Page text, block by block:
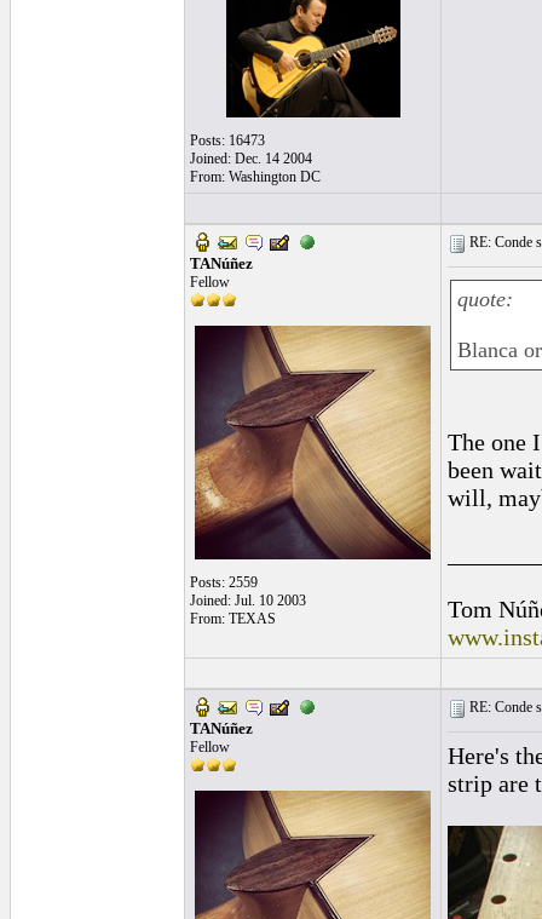
Posts: 16473
Joined: Dec. 14 2004
From: Washington DC
TANúñez
Fellow
Posts: 2559
Joined: Jul. 10 2003
From: TEXAS
RE: Conde
quote:
Blanca
The one
been
will,
Tom
TANúñez
Fellow
RE: Conde
Here's
strip are